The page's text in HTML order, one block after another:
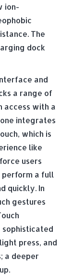
ion-
The
dock
and
a range of
access with a
integrates
which is
like
users
a full
quickly. In
gestures
sophisticated
press, and
a deeper